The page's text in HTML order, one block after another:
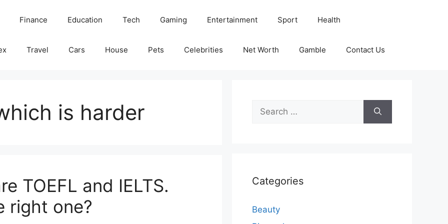
Finance Education Tech Gaming Entertainment Sport Health
Travel Cars House Pets Celebrities Net Worth Gamble Contact Us
is harder
TOEFL and IELTS.
right one?
Search
for:
Categories
Beauty